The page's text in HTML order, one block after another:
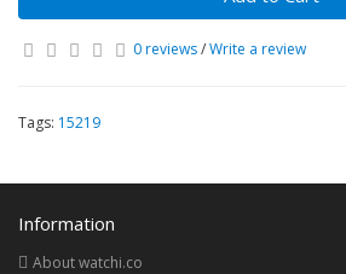
0 reviews/Write a review
Tags: 15219
Information
About watchi.co